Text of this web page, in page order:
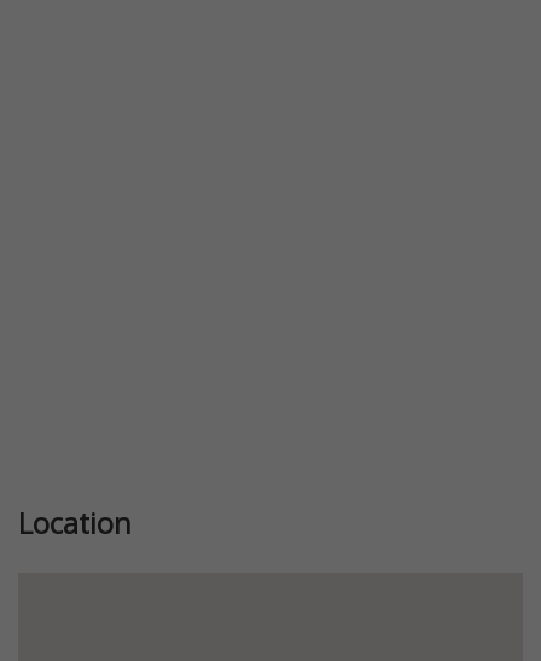
Location